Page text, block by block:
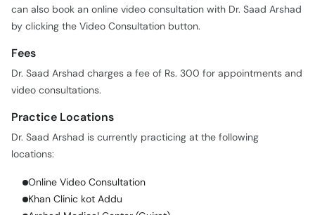
can also book an online video consultation with Dr. Saad Arshad
by clicking the Video Consultation button.
Fees
Dr. Saad Arshad charges a fee of Rs. 300 for appointments and
video consultations.
Practice Locations
Dr. Saad Arshad is currently practicing at the following
locations:
Online Video Consultation
Khan Clinic kot Addu